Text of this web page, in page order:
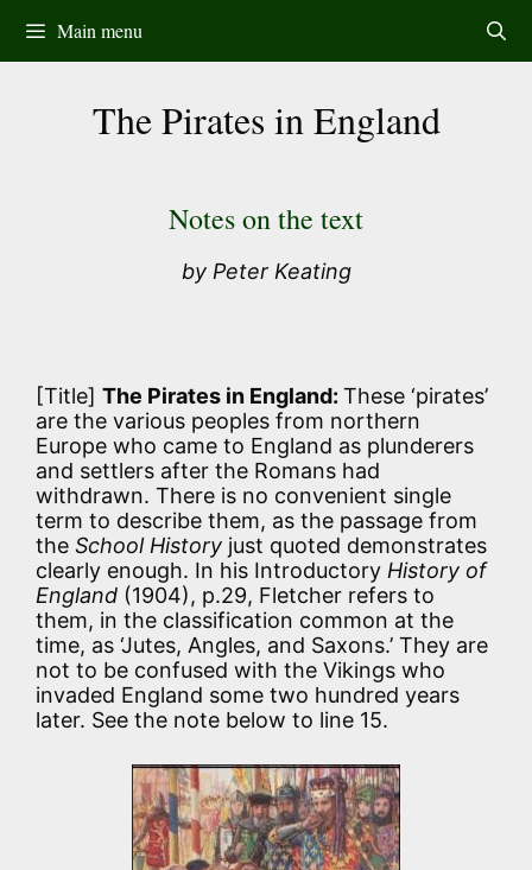
content
Main menu
The Pirates in England
Notes on the text
by Peter Keating
[Title] The Pirates in England: These ‘pirates’
are the various peoples from northern
Europe who came to England as plunderers
and settlers after the Romans had
withdrawn. There is no convenient single
term to describe them, as the passage from
the School History just quoted demonstrates
clearly enough. In his Introductory History of
England (1904), p.29, Fletcher refers to
them, in the classification common at the
time, as ‘Jutes, Angles, and Saxons.’ They are
not to be confused with the Vikings who
invaded England some two hundred years
later. See the note below to line 15.